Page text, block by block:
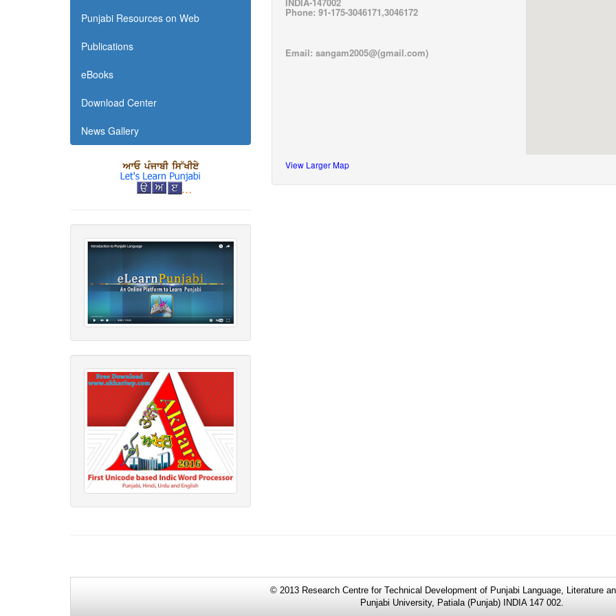
Punjabi Resources on Web
Publications
eBooks
Download Center
News Gallery
Phone: 91-175-3046171,3046172
Email: sangam2005@(gmail.com)
View Larger Map
© 2013 Research Centre for Technical Development of Punjabi Language, Literature
Punjabi University, Patiala (Punjab) INDIA 147 002.